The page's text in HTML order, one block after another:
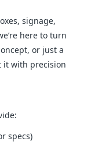
signage,
here to turn
or just a
it with precision
specs)